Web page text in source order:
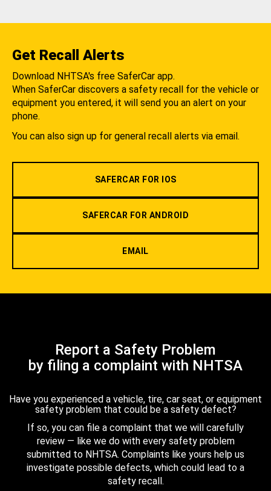
Get Recall Alerts
Download NHTSA's free SaferCar app.
When SaferCar discovers a safety recall for the vehicle or
equipment you entered, it will send you an alert on your
phone.
You can also sign up for general recall alerts via email.
SAFERCAR FOR IOS
SAFERCAR FOR ANDROID
EMAIL
Report a Safety Problem
by filing a complaint with NHTSA
Have you experienced a vehicle, tire, car seat, or equipment
safety problem that could be a safety defect?
If so, you can file a complaint that we will carefully
review — like we do with every safety problem
submitted to NHTSA. Complaints like yours help us
investigate possible defects, which could lead to a
safety recall.